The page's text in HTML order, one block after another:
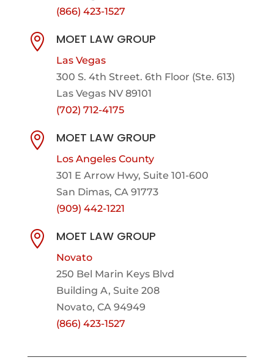
(866) 423-1527
 MOET LAW GROUP
Las Vegas
300 S. 4th Street. 6th Floor (Ste. 613)
Las Vegas NV 89101
(702) 712-4175
 MOET LAW GROUP
Los Angeles County
301 E Arrow Hwy, Suite 101-600
San Dimas, CA 91773
(909) 442-1221
 MOET LAW GROUP
Novato
250 Bel Marin Keys Blvd
Building A, Suite 208
Novato, CA 94949
(866) 423-1527